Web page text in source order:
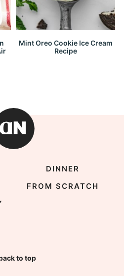
Mint Oreo Cookie Ice Cream
Recipe
DINNER
FROM SCRATCH
to top